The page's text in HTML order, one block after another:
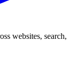
websites, search,